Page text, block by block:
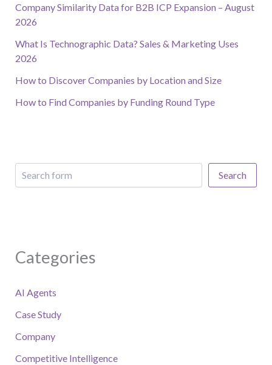
Company Similarity Data for B2B ICP Expansion – August
2026
What Is Technographic Data? Sales & Marketing Uses
2026
How to Discover Companies by Location and Size
How to Find Companies by Funding Round Type
Search
Categories
AI Agents
Case Study
Company
Competitive Intelligence